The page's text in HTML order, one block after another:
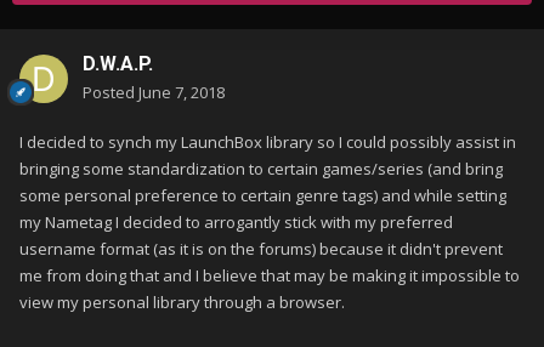
D.W.A.P.
Posted June 7, 2018
I decided to synch my LaunchBox library so I could possibly assist in
bringing some standardization to certain games/series (and bring
some personal preference to certain genre tags) and while setting
my Nametag I decided to arrogantly stick with my preferred
username format (as it is on the forums) because it didn't prevent
me from doing that and I believe that may be making it impossible to
view my personal library through a browser.